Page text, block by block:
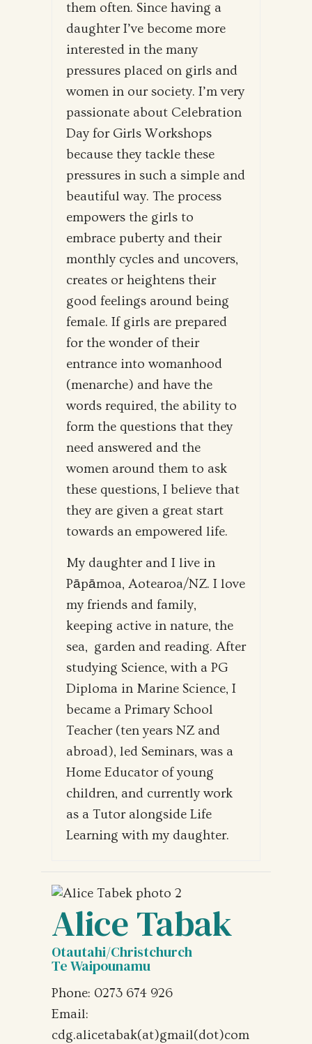
them often. Since having a
daughter I’ve become more
interested in the many
pressures placed on girls and
women in our society. I’m very
passionate about Celebration
Day for Girls Workshops
because they tackle these
pressures in such a simple and
beautiful way. The process
empowers the girls to
embrace puberty and their
monthly cycles and uncovers,
creates or heightens their
good feelings around being
female. If girls are prepared
for the wonder of their
entrance into womanhood
(menarche) and have the
words required, the ability to
form the questions that they
need answered and the
women around them to ask
these questions, I believe that
they are given a great start
towards an empowered life.
My daughter and I live in
Pāpāmoa, Aotearoa/NZ. I love
my friends and family,
keeping active in nature, the
sea, garden and reading. After
studying Science, with a PG
Diploma in Marine Science, I
became a Primary School
Teacher (ten years NZ and
abroad), led Seminars, was a
Home Educator of young
children, and currently work
as a Tutor alongside Life
Learning with my daughter.
Alice Tabak
Otautahi/Christchurch
Te Waipounamu
Phone: 0273 674 926‬
Email:
cdg.alicetabak(at)gmail(dot)com